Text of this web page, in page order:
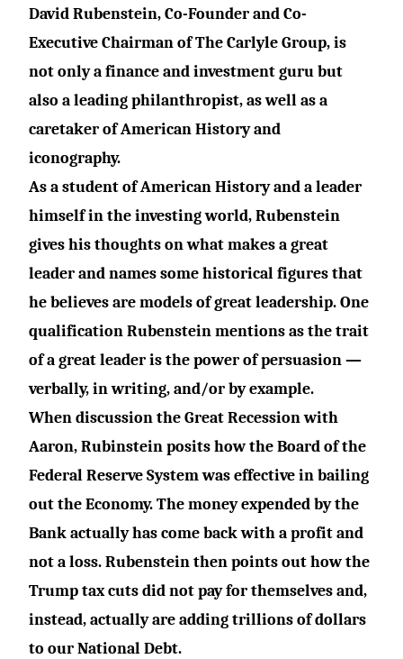
David Rubenstein, Co-Founder and Co-
Executive Chairman ofThe Carlyle Group, is
not only a finance and investment guru but
also a leading philanthropist, as well as a
caretaker of American History and
iconography.
As a student of American History and a leader
himself in the investing world, Rubenstein
gives his thoughts on what makes a great
leader and names some historical figures that
he believes are models of great leadership. One
qualification Rubenstein mentions as the trait
of a great leader is the power of persuasion —
verbally, in writing, and/or by example.
When discussion the Great Recession with
Aaron, Rubinstein posits how the Board of the
Federal Reserve System was effective in bailing
out the Economy. The money expended by the
Bank actually has come back with a profit and
not a loss. Rubenstein then points out how the
Trump tax cuts did not pay for themselves and,
instead, actually are adding trillions of dollars
to our National Debt.